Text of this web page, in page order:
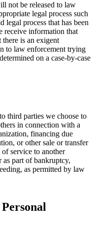
not be released to law
legal process such
legal process that has been
receive information that
is an exigent
to law enforcement trying
on a case-by-case
third parties we choose to
in connection with a
financing due
or other sale or transfer
service to another
as part of bankruptcy,
as permitted by law